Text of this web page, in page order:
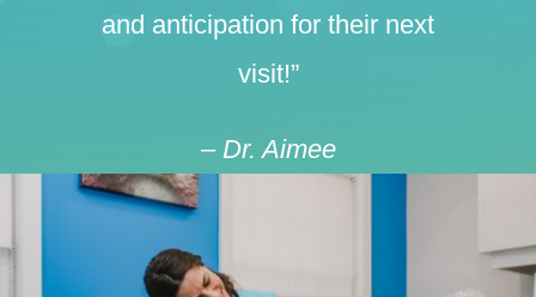
and anticipation for their next
visit!”
– Dr. Aimee